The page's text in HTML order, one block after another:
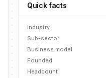
Quick facts
Industry
Sub-sector
Business model
Founded
Headcount